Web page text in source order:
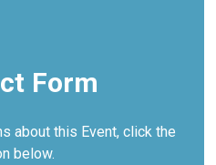
Form
about this Event, click the
below.